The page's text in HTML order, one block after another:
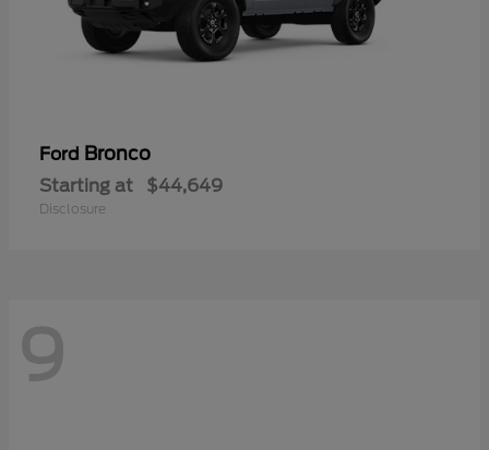
Ford Bronco
Starting at $44,649
Disclosure
9